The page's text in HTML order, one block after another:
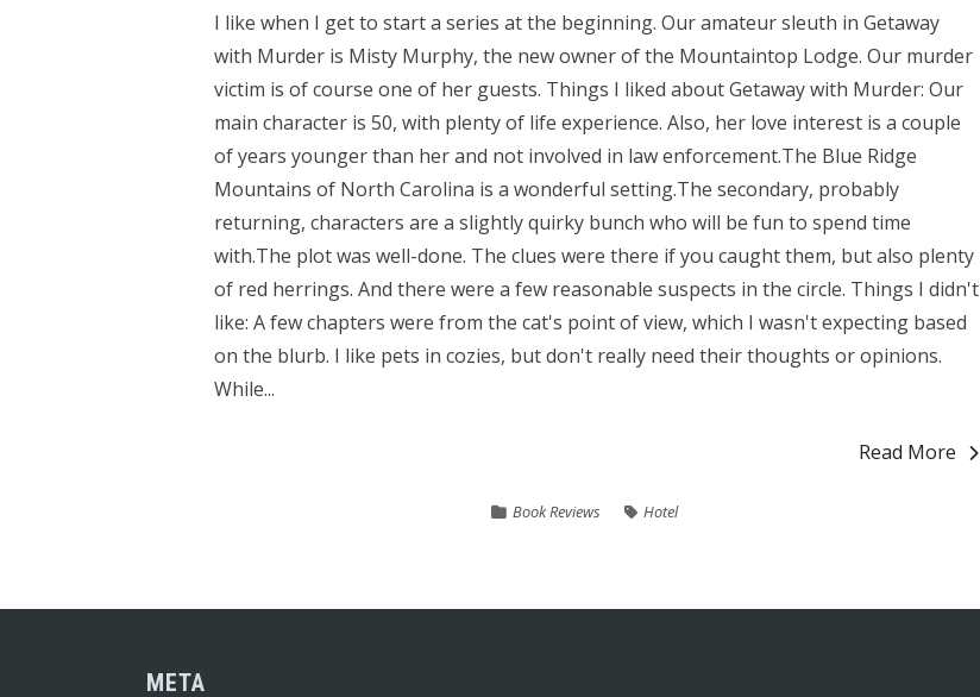
I like when I get to start a series at the beginning. Our amateur sleuth in Getaway
with Murder is Misty Murphy, the new owner of the Mountaintop Lodge. Our murder
victim is of course one of her guests. Things I liked about Getaway with Murder: Our
main character is 50, with plenty of life experience. Also, her love interest is a couple
of years younger than her and not involved in law enforcement.The Blue Ridge
Mountains of North Carolina is a wonderful setting.The secondary, probably
returning, characters are a slightly quirky bunch who will be fun to spend time
with.The plot was well-done. The clues were there if you caught them, but also plenty
of red herrings. And there were a few reasonable suspects in the circle. Things I didn't
like: A few chapters were from the cat's point of view, which I wasn't expecting based
on the blurb. I like pets in cozies, but don't really need their thoughts or opinions.
While...
Read More
Book Reviews Hotel
META